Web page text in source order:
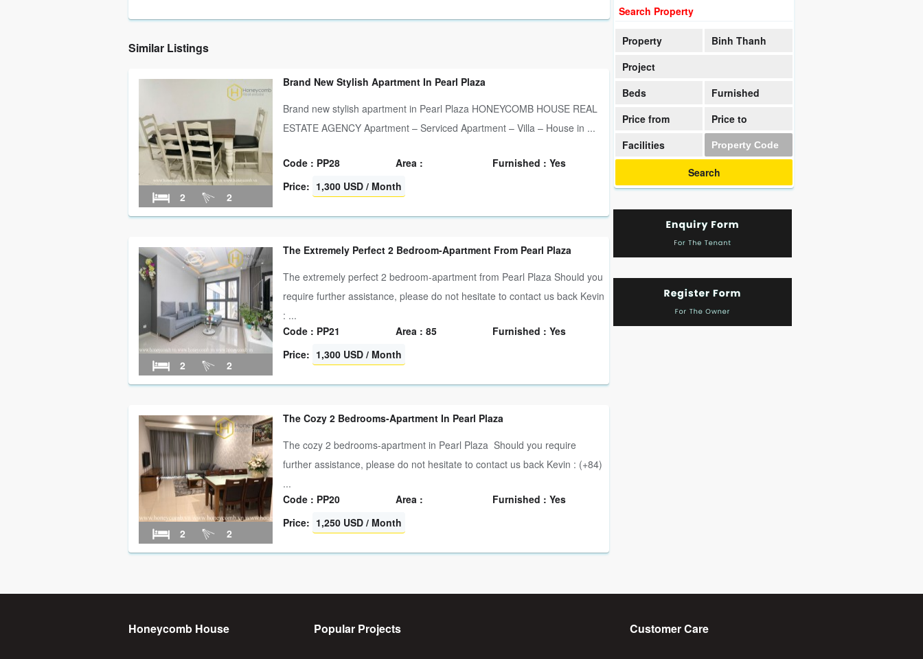
Similar Listings
2 2
Brand New Stylish Apartment In Pearl Plaza
Brand new stylish apartment in Pearl Plaza HONEYCOMB HOUSE REAL
ESTATE AGENCY Apartment – Serviced Apartment – Villa – House in ...
Code : PP28 Area :
Furnished : Yes
Price: 1,300 USD / Month
2 2
The Extremely Perfect 2 Bedroom-Apartment From Pearl Plaza
The extremely perfect 2 bedroom-apartment from Pearl Plaza Should you
require further assistance, please do not hesitate to contact us back Kevin
: ...
Code : PP21
Area : 85
Furnished : Yes
Price: 1,300 USD / Month
2 2
The Cozy 2 Bedrooms-Apartment In Pearl Plaza
The cozy 2 bedrooms-apartment in Pearl Plaza Should you require
further assistance, please do not hesitate to contact us back Kevin : (+84)
...
Code : PP20
Area :
Furnished : Yes
Price: 1,250 USD / Month
Search Property
Property
Binh Thanh
Project
Beds
Furnished
Price from
Price to
Facilities
Honeycomb House Popular Projects Customer Care